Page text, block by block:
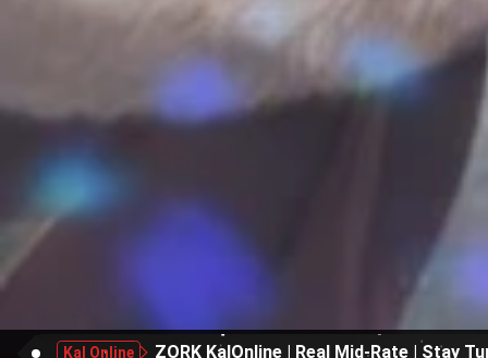
Kal Online ZORK KalOnline | Real Mid-Rate | Stay